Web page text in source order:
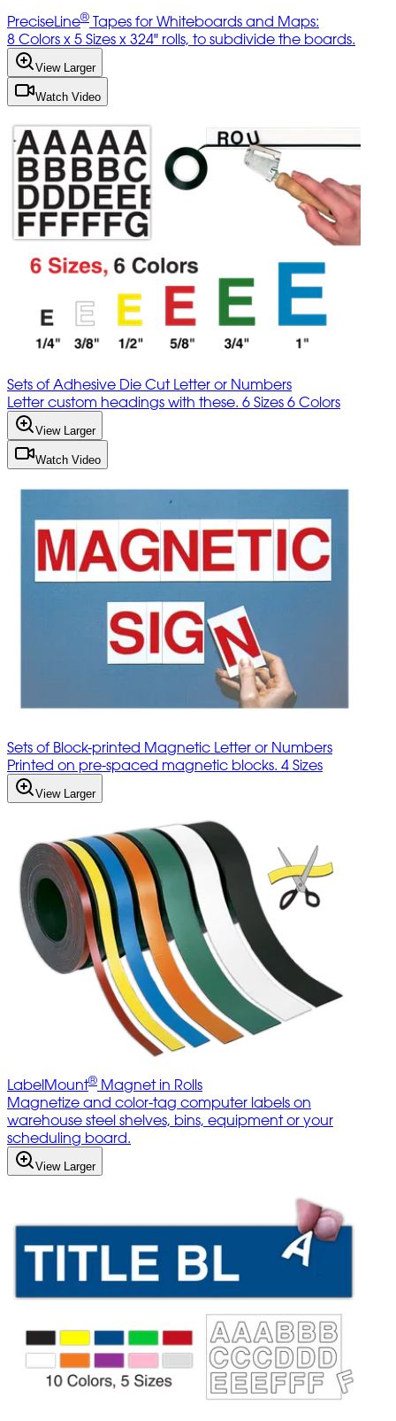
PreciseLine® Tapes for Whiteboards and Maps:
8 Colors x 5 Sizes x 324" rolls, to subdivide the boards.
View Larger
Watch Video
Sets of Adhesive Die Cut Letter or Numbers
Letter custom headings with these. 6 Sizes 6 Colors
View Larger
Watch Video
Sets of Block-printed Magnetic Letter or Numbers
Printed on pre-spaced magnetic blocks. 4 Sizes
View Larger
LabelMount® Magnet in Rolls
Magnetize and color-tag computer labels on
warehouse steel shelves, bins, equipment or your
scheduling board.
View Larger